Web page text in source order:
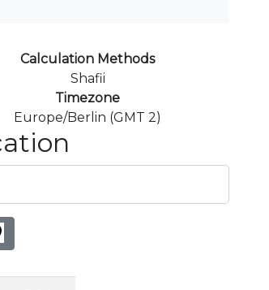
Calculation Methods
Shafii
Timezone
Europe/Berlin (GMT 2)